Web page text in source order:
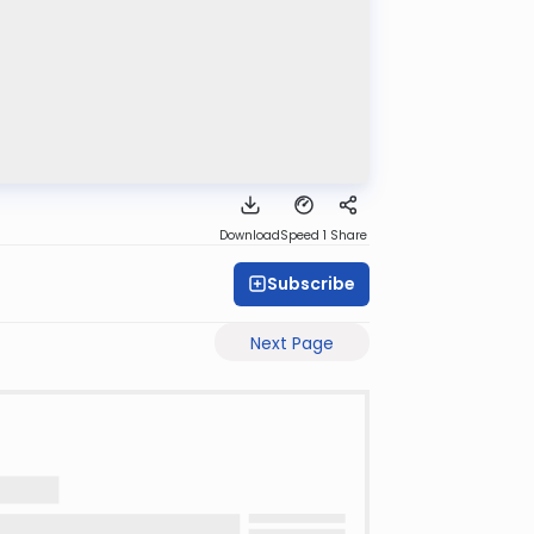
DownloadSpeed 1 Share
Subscribe
Next Page